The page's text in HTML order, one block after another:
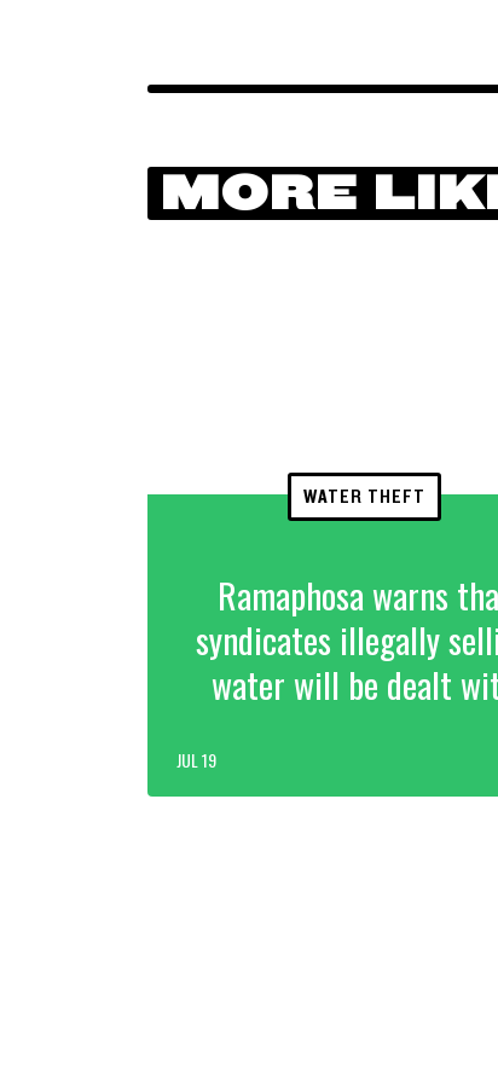
MORE
WATER THEFT
Ramaphosa warns
syndicates illegally
water will be dealt
JUL 19